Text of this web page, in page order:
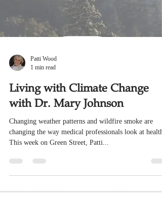
Patti Wood
1 min read
Living with Climate Change
with Dr. Mary Johnson
changing the way medical professionals look at health.